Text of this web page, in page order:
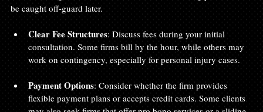
be caught off-guard later.
Clear Fee Structures: Discuss fees during your initial
consultation. Some firms bill by the hour, while others may
work on contingency, especially for personal injury cases.
Payment Options: Consider whether the firm provides
flexible payment plans or accepts credit cards. Some clients